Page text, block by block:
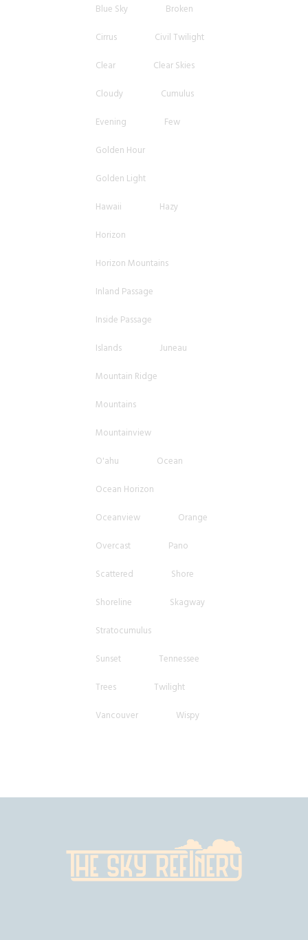
Blue Sky
Broken
Cirrus
Civil Twilight
Clear
Clear Skies
Cloudy
Cumulus
Evening
Few
Golden Hour
Golden Light
Hawaii
Hazy
Horizon
Horizon Mountains
Inland Passage
Inside Passage
Islands
Juneau
Mountain Ridge
Mountains
Mountainview
O'ahu
Ocean
Ocean Horizon
Oceanview
Orange
Overcast
Pano
Scattered
Shore
Shoreline
Skagway
Stratocumulus
Sunset
Tennessee
Trees
Twilight
Vancouver
Wispy